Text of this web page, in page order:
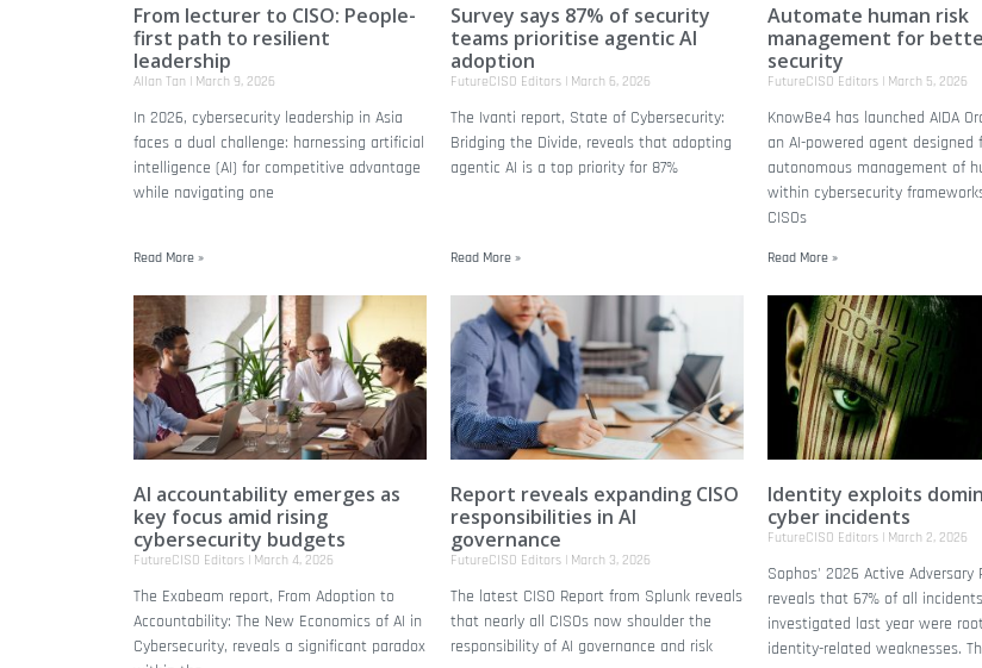
From lecturer to CISO: People-
first path to resilient
leadership
Allan Tan March 9, 2026
In 2026, cybersecurity leadership in Asia
faces a dual challenge: harnessing artificial
intelligence (AI) for competitive advantage
while navigating one
Read More »
Survey says 87% of security
teams prioritise agentic AI
adoption
FutureCISO Editors March 6, 2026
The Ivanti report, State of Cybersecurity:
Bridging the Divide, reveals that adopting
agentic AI is a top priority for 87%
Read More »
Automate human risk
management for
security
FutureCISO Editors March 5, 2026
KnowBe4 has launched AIDA
an AI-powered agent designed
autonomous management of
within cybersecurity
CISOs
Read More »
AI accountability emerges as
key focus amid rising
cybersecurity budgets
FutureCISO Editors March 4, 2026
The Exabeam report, From Adoption to
Accountability: The New Economics of AI in
Cybersecurity, reveals a significant paradox
Report reveals expanding CISO
responsibilities in AI
governance
FutureCISO Editors March 3, 2026
The latest CISO Report from Splunk reveals
that nearly all CISOs now shoulder the
responsibility of AI governance and risk
Identity exploits
cyber incidents
FutureCISO Editors March 2, 2026
Sophos' 2026 Active Adversary
reveals that 67% of all incidents
investigated last year were
identity-related weaknesses.